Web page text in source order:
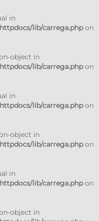
in
lib/carrega.phpon
object in
lib/carrega.phpon
in
lib/carrega.phpon
object in
lib/carrega.phpon
in
lib/carrega.phpon
object in